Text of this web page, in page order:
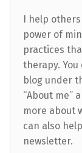
I help
power of
practices
therapy.
blog under
“About me”
more about
can also
newsletter.